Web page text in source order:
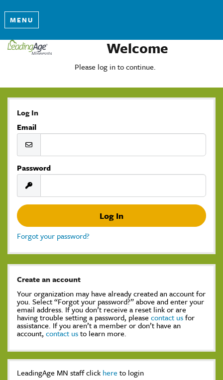
MENU
Welcome
Please log in to continue.
Log In
Email
Password
Forgot your password?
Create an account
Your organization may have already created an account for
you. Select “Forgot your password?” above and enter your
email address. If you don’t receive a reset link or are
having trouble setting a password, please contact usfor
assistance. If you aren’t a member or don’t have an
account, contact usto learn more.
LeadingAge MN staff click here to login